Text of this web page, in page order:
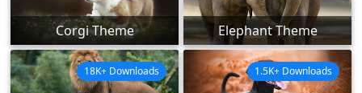
Corgi Theme Elephant Theme
18K+ Downloads 1.5K+ Downloads